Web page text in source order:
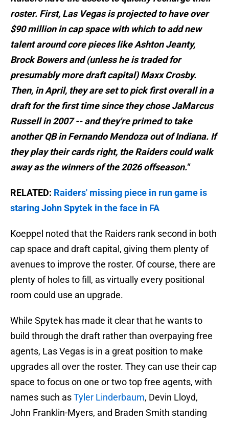
roster. First, Las Vegas is projected to have over
$90 million in cap space with which to add new
talent around core pieces like Ashton Jeanty ,
Brock Bowers and (unless he is traded for
presumably more draft capital) Maxx Crosby .
Then, in April, they are set to pick first overall in a
draft for the first time since they chose JaMarcus
Russell in 2007 -- and they're primed to take
another QB in Fernando Mendoza out of Indiana. If
they play their cards right, the Raiders could walk
away as the winners of the 2026 offseason."
RELATED: Raiders' missing piece in run game is
staring John Spytek in the face in FA
Koeppel noted that the Raiders rank second in both
cap space and draft capital, giving them plenty of
avenues to improve the roster. Of course, there are
plenty of holes to fill, as virtually every positional
room could use an upgrade.
While Spytek has made it clear that he wants to
build through the draft rather than overpaying free
agents, Las Vegas is in a great position to make
upgrades all over the roster. They can use their cap
space to focus on one or two top free agents, with
names such asTyler Linderbaum, Devin Lloyd,
John Franklin-Myers, and Braden Smith standing